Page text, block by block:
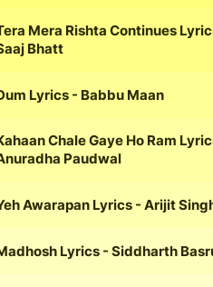
Mera Rishta Continues
Bhatt
Lyrics - Babbu Maan
Chale Gaye Ho Ram
Paudwal
Awarapan Lyrics - Arijit
Lyrics - Siddharth